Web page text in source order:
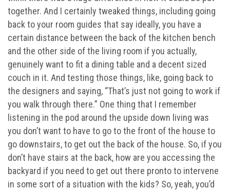
together. And I certainly tweaked things, including going
back to your room guides that say ideally, you have a
certain distance between the back of the kitchen bench
and the other side of the living room if you actually,
genuinely want to fit a dining table and a decent sized
couch in it. And testing those things, like, going back to
the designers and saying, “That’s just not going to work if
you walk through there.” One thing that I remember
listening in the pod around the upside down living was
you don’t want to have to go to the front of the house to
go downstairs, to get out the back of the house. So, if you
don’t have stairs at the back, how are you accessing the
backyard if you need to get out there pronto to intervene
in some sort of a situation with the kids? So, yeah, you’d